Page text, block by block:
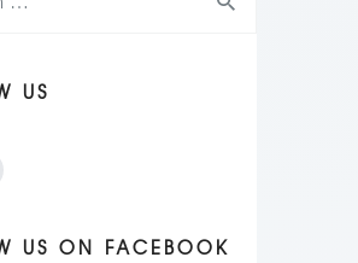
US
US ON FACEBOOK